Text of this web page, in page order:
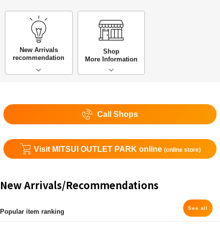
New Arrivals
recommendation
Shop
More Information
Call Shops
Visit MITSUI OUTLET PARK online (online store)
New Arrivals/Recommendations
Popular item ranking See all